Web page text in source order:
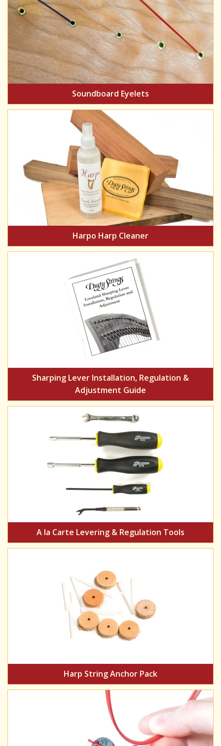
Soundboard Eyelets
Harpo Harp Cleaner
Sharping Lever Installation, Regulation &
Adjustment Guide
A la Carte Levering & Regulation Tools
Harp String Anchor Pack